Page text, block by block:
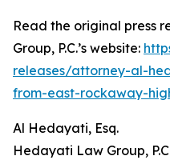
Read the original press
Group, P.C.’s website:
releases/attorney-al-
from-east-rockaway-
Al Hedayati, Esq.
Hedayati Law Group,